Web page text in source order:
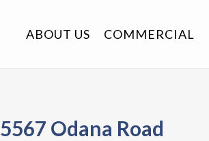
ABOUT US COMMERCIAL
5567 Odana Road